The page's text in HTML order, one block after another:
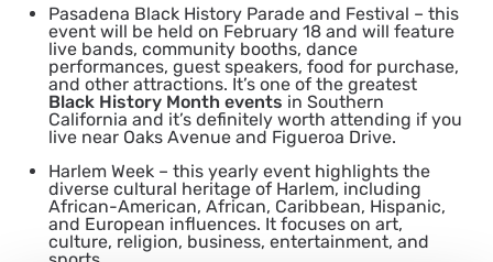
Pasadena Black History Parade and Festival – this
event will be held on February 18 and will feature
live bands, community booths, dance
performances, guest speakers, food for purchase,
and other attractions. It’s one of the greatest
Black History Month events in Southern
California and it’s definitely worth attending if you
live near Oaks Avenue and Figueroa Drive.
Harlem Week – this yearly event highlights the
diverse cultural heritage of Harlem, including
African-American, African, Caribbean, Hispanic,
and European influences. It focuses on art,
culture, religion, business, entertainment, and